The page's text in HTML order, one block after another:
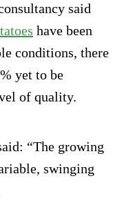
said
have been
conditions, there
yet to be
of quality.
“The growing
swinging